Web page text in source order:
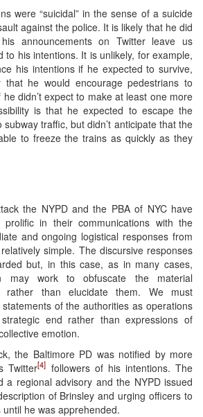
were “suicidal” in the sense of a suicide
against the police. It is likely that he did
announcements on Twitter leave us
to his intentions. It is unlikely, for example,
his intentions if he expected to survive,
he would encourage pedestrians to
didn’t expect to make at least one more
is that he expected to escape the
traffic, but didn’t anticipate that the
to freeze the trains as quickly as they
the NYPD and the PBA of NYC have
in their communications with the
and ongoing logistical responses from
simple. The discursive responses
but, in this case, as in many cases,
may work to obfuscate the material
rather than elucidate them. We must
of the authorities as operations
end rather than expressions of
emotion.
the Baltimore PD was notified by more
Twitter[4] followers of his intentions. The
a regional advisory and the NYPD issued
of Brinsley and urging officers to
he was apprehended.